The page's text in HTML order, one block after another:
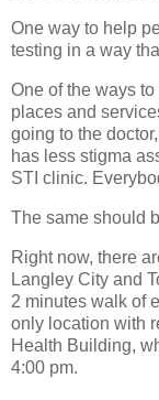
One way to help
testing in a way
One of the ways
places and
going to the
has less stigma
STI clinic.
The same should
Right now, there
Langley City and
2 minutes walk of
only location with
Health Building,
4:00 pm.